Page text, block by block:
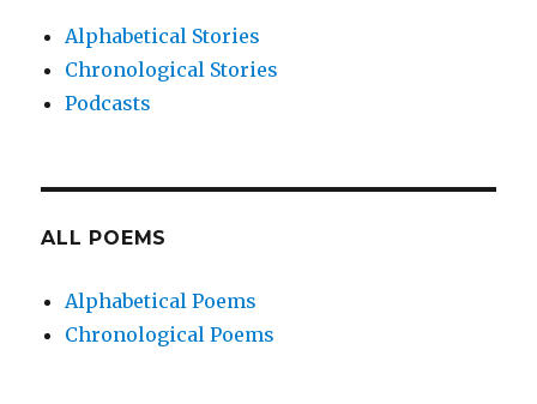
Alphabetical Stories
Chronological Stories
Podcasts
ALL POEMS
Alphabetical Poems
Chronological Poems